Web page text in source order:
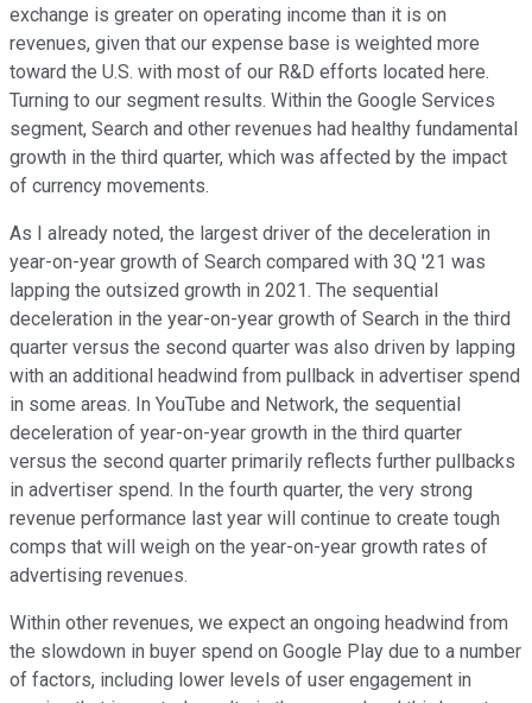
exchange is greater on operating income than it is on
revenues, given that our expense base is weighted more
toward the U.S. with most of our R&D efforts located here.
Turning to our segment results. Within the Google Services
segment, Search and other revenues had healthy fundamental
growth in the third quarter, which was affected by the impact
of currency movements.
As I already noted, the largest driver of the deceleration in
year-on-year growth of Search compared with 3Q '21 was
lapping the outsized growth in 2021. The sequential
deceleration in the year-on-year growth of Search in the third
quarter versus the second quarter was also driven by lapping
with an additional headwind from pullback in advertiser spend
in some areas. In YouTube and Network, the sequential
deceleration of year-on-year growth in the third quarter
versus the second quarter primarily reflects further pullbacks
in advertiser spend. In the fourth quarter, the very strong
revenue performance last year will continue to create tough
comps that will weigh on the year-on-year growth rates of
advertising revenues.
Within other revenues, we expect an ongoing headwind from
the slowdown in buyer spend on Google Play due to a number
of factors, including lower levels of user engagement in